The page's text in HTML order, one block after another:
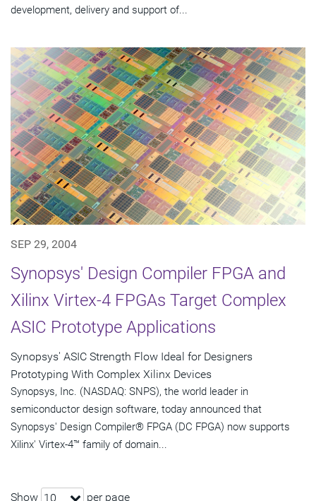
development, delivery and support of...
SEP 29, 2004
Synopsys' Design Compiler FPGA and
Xilinx Virtex-4 FPGAs Target Complex
ASIC Prototype Applications
Synopsys' ASIC Strength Flow Ideal for Designers
Prototyping With Complex Xilinx Devices
Synopsys, Inc. (NASDAQ: SNPS), the world leader in
semiconductor design software, today announced that
Synopsys' Design Compiler® FPGA (DC FPGA) now supports
Xilinx' Virtex-4™ family of domain...
Show 10 per page